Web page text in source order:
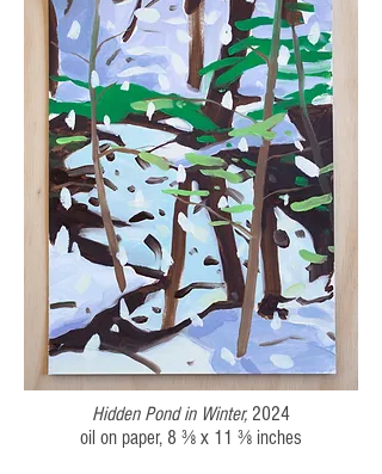
Hidden Pond in Winter, 2024
oil on paper, 8 ⅜ x 11 ⅜ inches